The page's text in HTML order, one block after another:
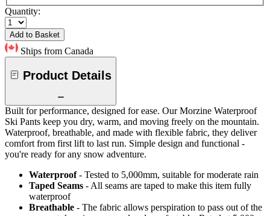
Quantity:
Add to Basket
Ships from Canada
Product Details
Built for performance, designed for ease. Our Morzine Waterproof
Ski Pants keep you dry, warm, and moving freely on the mountain.
Waterproof, breathable, and made with flexible fabric, they deliver
comfort from first lift to last run. Simple design and functional -
you're ready for any snow adventure.
Waterproof - Tested to 5,000mm, suitable for moderate rain
Taped Seams - All seams are taped to make this item fully
waterproof
Breathable - The fabric allows perspiration to pass out of the